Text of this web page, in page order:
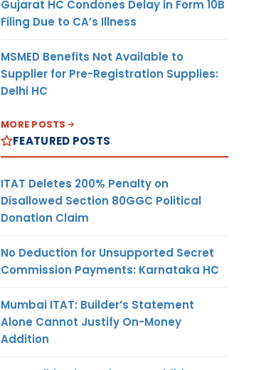
Gujarat HC Condones Delay in Form 10B
Filing Due to CA’s Illness
MSMED Benefits Not Available to
Supplier for Pre-Registration Supplies:
Delhi HC
MORE POSTS
FEATURED POSTS
ITAT Deletes 200% Penalty on
Disallowed Section 80GGC Political
Donation Claim
No Deduction for Unsupported Secret
Commission Payments: Karnataka HC
Mumbai ITAT: Builder’s Statement
Alone Cannot Justify On-Money
Addition